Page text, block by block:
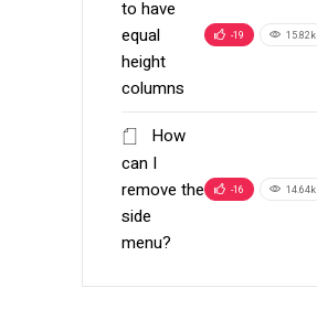
to have
equal
height
columns
-19 15.82k
How
can I
remove the
side
menu?
-16 14.64k